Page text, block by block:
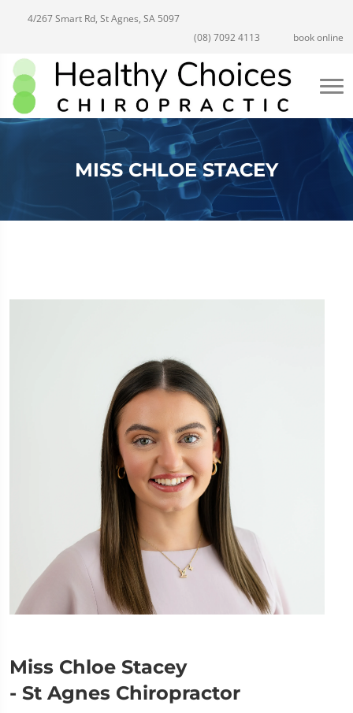
4/267 Smart Rd, St Agnes, SA 5097
(08) 7092 4113
book online
MISS CHLOE STACEY
Miss Chloe Stacey
- St Agnes Chiropractor